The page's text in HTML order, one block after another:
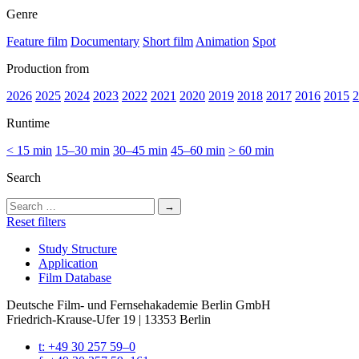
Genre
Feature film Documentary Short film Animation Spot
Production from
2026 2025 2024 2023 2022 2021 2020 2019 2018 2017 2016 2015
Runtime
< 15 min 15–30 min 30–45 min 45–60 min > 60 min
Search
Search
for:
Reset filters
Study Struc­ture
Appli­ca­tion
Film Data­base
Deutsche Film- und Fernseh­akademie Berlin GmbH
Friedrich-Krause-Ufer 19 | 13353 Berlin
t: +49 30 257 59–0